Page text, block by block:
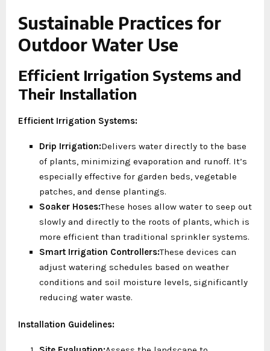
Sustainable Practices for
Outdoor Water Use
Efficient Irrigation Systems and
Their Installation
Efficient Irrigation Systems:
Drip Irrigation:Delivers water directly to the base
of plants, minimizing evaporation and runoff. It’s
especially effective for garden beds, vegetable
patches, and dense plantings.
Soaker Hoses:These hoses allow water to seep out
slowly and directly to the roots of plants, which is
more efficient than traditional sprinkler systems.
Smart Irrigation Controllers:These devices can
adjust watering schedules based on weather
conditions and soil moisture levels, significantly
reducing water waste.
Installation Guidelines: